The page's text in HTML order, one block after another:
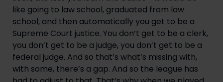
like going to law school, graduated from law
school, and then automatically you get to be a
Supreme Court justice. You don’t get to be a clerk,
you don’t get to be a judge, you don’t get to be a
federal judge. And so that’s what’s missing with,
with some, there’s a gap. And so the league has